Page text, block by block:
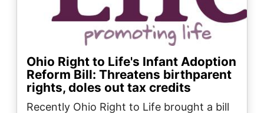
Ohio Right to Life's Infant Adoption
Reform Bill: Threatens birthparent
rights, doles out tax credits
Recently Ohio Right to Life brought a bill